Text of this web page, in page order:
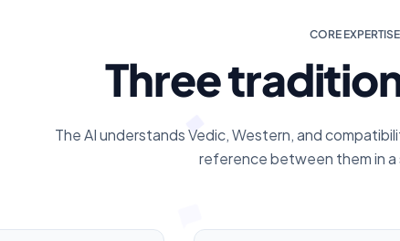
CORE EXPERTISE
Three
The AI understands Vedic, Western, and
reference between them in a